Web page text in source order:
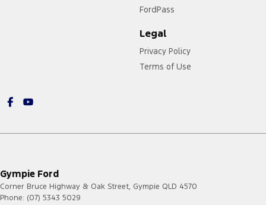
FordPass
Legal
Privacy Policy
Terms of Use
Gympie Ford
Corner Bruce Highway & Oak Street, Gympie QLD 4570
Phone: (07) 5343 5029